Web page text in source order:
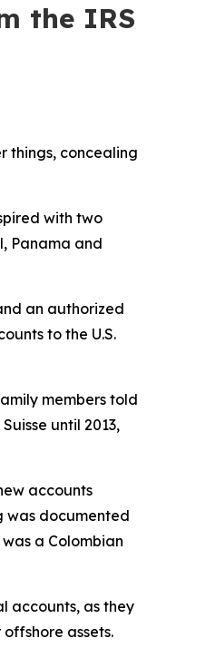
the IRS
things, concealing
with two
Panama and
an authorized
to the U.S.
members told
until 2013,
accounts
was documented
a Colombian
accounts, as they
assets.